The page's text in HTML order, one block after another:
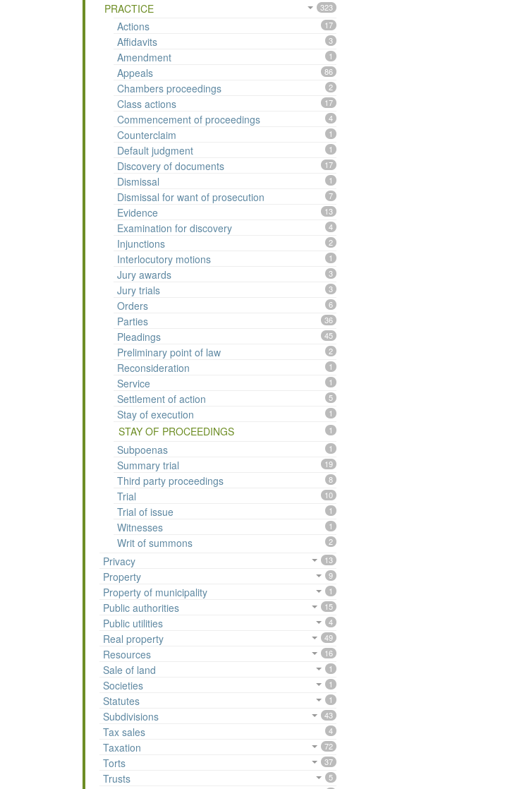
PRACTICE 323
Actions 17
Affidavits 3
Amendment 1
Appeals 86
Chambers proceedings 2
Class actions 17
Commencement of proceedings 4
Counterclaim 1
Default judgment 1
Discovery of documents 17
Dismissal 1
Dismissal for want of prosecution 7
Evidence 13
Examination for discovery 4
Injunctions 2
Interlocutory motions 1
Jury awards 3
Jury trials 3
Orders 6
Parties 36
Pleadings 45
Preliminary point of law 2
Reconsideration 1
Service 1
Settlement of action 5
Stay of execution 1
STAY OF PROCEEDINGS 1
Subpoenas 1
Summary trial 19
Third party proceedings 8
Trial 10
Trial of issue 1
Witnesses 1
Writ of summons 2
Privacy 13
Property 9
Property of municipality 1
Public authorities 15
Public utilities 4
Real property 49
Resources 16
Sale of land 1
Societies 1
Statutes 1
Subdivisions 43
Tax sales 4
Taxation 72
Torts 37
Trusts 5